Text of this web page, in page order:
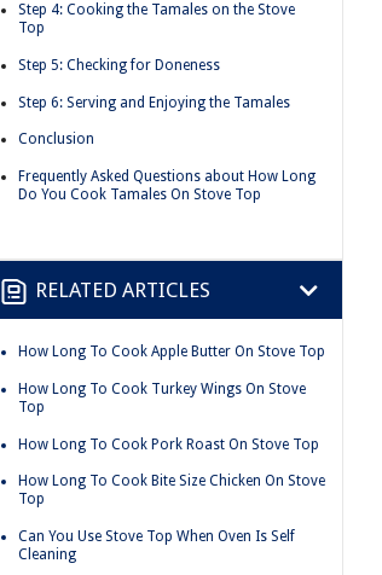
Step 4: Cooking the Tamales on the Stove
Top
Step 5: Checking for Doneness
Step 6: Serving and Enjoying the Tamales
Conclusion
Frequently Asked Questions about How Long
Do You Cook Tamales On Stove Top
RELATED ARTICLES
How Long To Cook Apple Butter On Stove Top
How Long To Cook Turkey Wings On Stove
Top
How Long To Cook Pork Roast On Stove Top
How Long To Cook Bite Size Chicken On Stove
Top
Can You Use Stove Top When Oven Is Self
Cleaning